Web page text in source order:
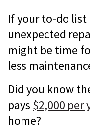
If your to-do list
unexpected
might be time
less
Did you know
pays $2,000 per
home?